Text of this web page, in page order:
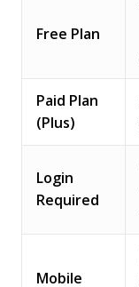
Free Plan
Paid Plan
(Plus)
Login
Required
Mobile